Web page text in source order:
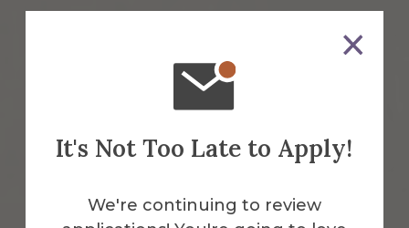
It's Not Too Late to Apply!
We're continuing to review
Emergency Information